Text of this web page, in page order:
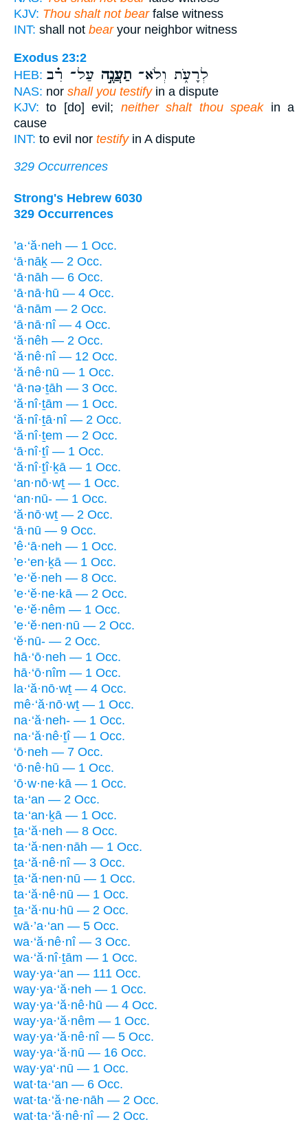
KJV: Thou shalt not bearfalse witness
INT: shall not bearyour neighbor witness
Exodus 23:2
HEB:
לְרָעֹ֑ת וְלֹא־ תַעֲנֶ֣ה עַל־ רִ֗ב
NAS: nor shall you testifyin a dispute
KJV: to [do] evil; neither shalt thou speakin a
cause
INT: to evil nor testifyin A dispute
329 Occurrences
Strong's Hebrew 6030
329 Occurrences
’a·‘ă·neh — 1 Occ.
‘ā·nāḵ — 2 Occ.
‘ā·nāh — 6 Occ.
‘ā·nā·hū — 4 Occ.
‘ā·nām — 2 Occ.
‘ā·nā·nî — 4 Occ.
‘ă·nêh — 2 Occ.
‘ă·nê·nî — 12 Occ.
‘ă·nê·nū — 1 Occ.
‘ā·nə·ṯāh — 3 Occ.
‘ă·nî·ṯām — 1 Occ.
‘ă·nî·ṯā·nî — 2 Occ.
‘ă·nî·ṯem — 2 Occ.
‘ā·nî·ṯî — 1 Occ.
‘ă·nî·ṯî·ḵā — 1 Occ.
‘an·nō·wṯ — 1 Occ.
‘an·nū- — 1 Occ.
‘ă·nō·wṯ — 2 Occ.
‘ā·nū — 9 Occ.
’ê·‘ā·neh — 1 Occ.
’e·‘en·ḵā — 1 Occ.
’e·‘ĕ·neh — 8 Occ.
’e·‘ĕ·ne·kā — 2 Occ.
’e·‘ĕ·nêm — 1 Occ.
’e·‘ĕ·nen·nū — 2 Occ.
‘ĕ·nū- — 2 Occ.
hā·‘ō·neh — 1 Occ.
hā·‘ō·nîm — 1 Occ.
la·‘ă·nō·wṯ — 4 Occ.
mê·‘ă·nō·wṯ — 1 Occ.
na·‘ă·neh- — 1 Occ.
na·‘ă·nê·ṯî — 1 Occ.
‘ō·neh — 7 Occ.
‘ō·nê·hū — 1 Occ.
‘ō·w·ne·kā — 1 Occ.
ta·‘an — 2 Occ.
ta·‘an·ḵā — 1 Occ.
ṯa·‘ă·neh — 8 Occ.
ta·‘ă·nen·nāh — 1 Occ.
ṯa·‘ă·nê·nî — 3 Occ.
ṯa·‘ă·nen·nū — 1 Occ.
ta·‘ă·nê·nū — 1 Occ.
ṯa·‘ă·nu·hū — 2 Occ.
wā·’a·‘an — 5 Occ.
wa·‘ă·nê·nî — 3 Occ.
wa·‘ă·nî·ṯām — 1 Occ.
way·ya·‘an — 111 Occ.
way·ya·‘ă·neh — 1 Occ.
way·ya·‘ă·nê·hū — 4 Occ.
way·ya·‘ă·nêm — 1 Occ.
way·ya·‘ă·nê·nî — 5 Occ.
way·ya·‘ă·nū — 16 Occ.
way·ya‘·nū — 1 Occ.
wat·ta·‘an — 6 Occ.
wat·ta·‘ă·ne·nāh — 2 Occ.
wat·ta·‘ă·nê·nî — 2 Occ.